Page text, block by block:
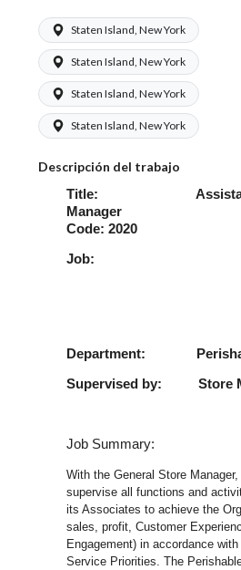
Staten Island, New York
Staten Island, New York
Staten Island, New York
Staten Island, New York
Descripción del trabajo
Title: Assistant
Code: 2020
Job:
Department:
Supervised by: Store
Job Summary:
With the General Store
supervise all functions and
its Associates to achieve the
sales, profit, Customer
Engagement) in accordance
Service Priorities. The